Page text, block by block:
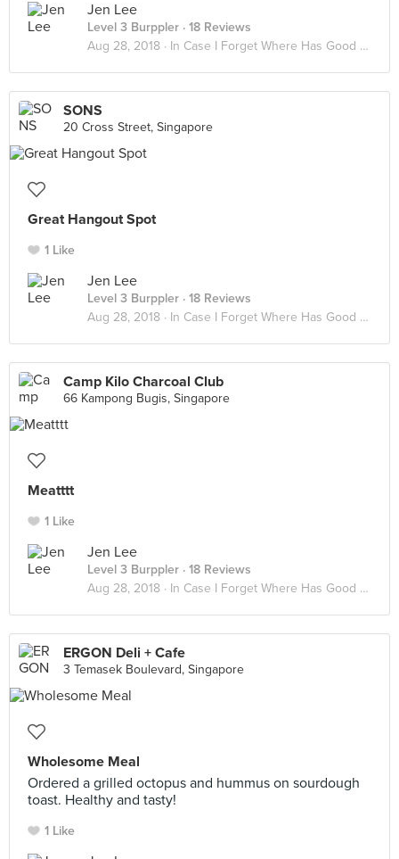
Jen Lee
Level 3 Burppler · 18 Reviews
Aug 28, 2018 · In Case I Forget Where Has Good Food
SONS
20 Cross Street, Singapore
Great Hangout Spot
1 Like
Jen Lee
Level 3 Burppler · 18 Reviews
Aug 28, 2018 · In Case I Forget Where Has Good Food
Camp Kilo Charcoal Club
66 Kampong Bugis, Singapore
Meatttt
1 Like
Jen Lee
Level 3 Burppler · 18 Reviews
Aug 28, 2018 · In Case I Forget Where Has Good Food
ERGON Deli + Cafe
3 Temasek Boulevard, Singapore
Wholesome Meal
Ordered a grilled octopus and hummus on sourdough
toast. Healthy and tasty!
1 Like